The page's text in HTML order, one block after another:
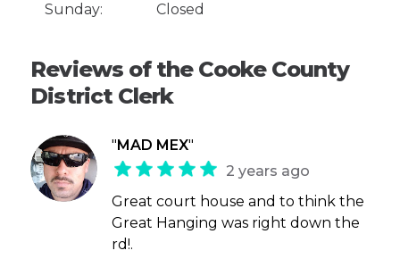
Sunday:
Closed
Reviews of the Cooke County
District Clerk
" MAD MEX"
2 years ago
Great court house and to think the
Great Hanging was right down the
rd!.